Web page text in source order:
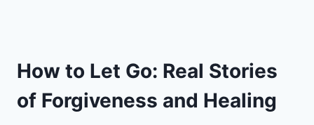
How to Let Go: Real Stories
of Forgiveness and Healing